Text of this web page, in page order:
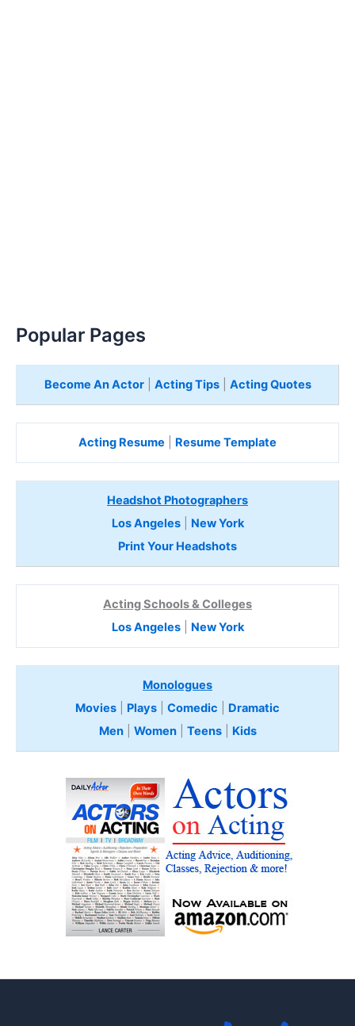
Popular Pages
Become An Actor| Acting Tips| Acting Quotes
Acting Resume Resume Template
Headshot Photographers
Los Angeles| New York
Print Your Headshots
Acting Schools & Colleges
Los Angeles| New York
Monologues
Movies
Plays Comedic
Dramatic
Men| Women| Teens Kids